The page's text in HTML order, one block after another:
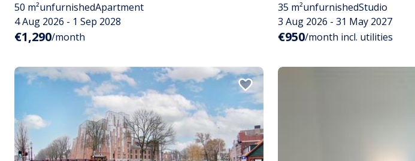
50 m²unfurnishedApartment
4 Aug 2026 - 1 Sep 2028
€1,290/month
35 m²unfurnishedStudio
3 Aug 2026 - 31 May 2027
€950/month incl. utilities